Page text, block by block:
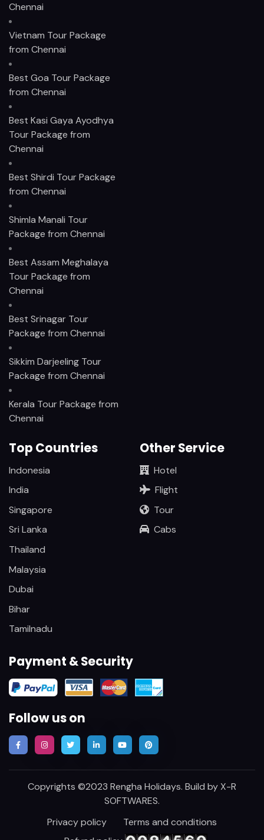
Chennai
Vietnam Tour Package
from Chennai
Best Goa Tour Package
from Chennai
Best Kasi Gaya Ayodhya
Tour Package from
Chennai
Best Shirdi Tour Package
from Chennai
Shimla Manali Tour
Package from Chennai
Best Assam Meghalaya
Tour Package from
Chennai
Best Srinagar Tour
Package from Chennai
Sikkim Darjeeling Tour
Package from Chennai
Kerala Tour Package from
Chennai
Top Countries
Indonesia
India
Singapore
Sri Lanka
Thailand
Malaysia
Dubai
Bihar
Tamilnadu
Other Service
Hotel
Flight
Tour
Cabs
Payment & Security
Follow us on
Copyrights ©2023 Rengha Holidays. Build by X-R
SOFTWARES.
Privacy policy
Terms and conditions